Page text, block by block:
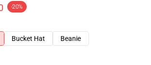
-20%
Bucket Hat
Beanie